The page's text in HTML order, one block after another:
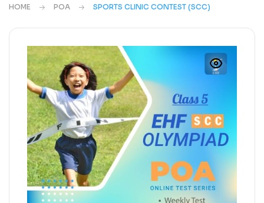
HOME POA SPORTS CLINIC CONTEST (SCC)